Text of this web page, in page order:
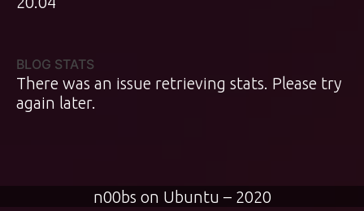
BLOG STATS
There was an issue retrieving stats. Please try
again later.
n00bs on Ubuntu – 2020